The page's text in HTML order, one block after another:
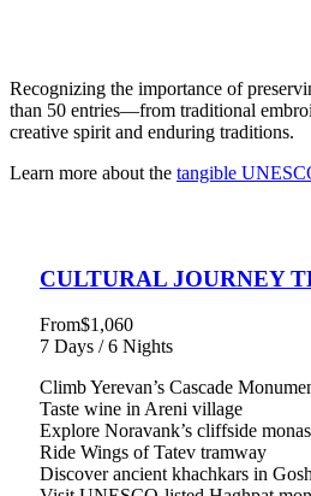
Recognizing the importance of
than 50 entries—from traditional
creative spirit and enduring traditions.
Learn more about the tangible
CULTURAL JOURNEY
From$1,060
7 Days / 6 Nights
Climb Yerevan’s Cascade
Taste wine in Areni village
Explore Noravank’s cliffside
Ride Wings of Tatev tramway
Discover ancient khachkars in